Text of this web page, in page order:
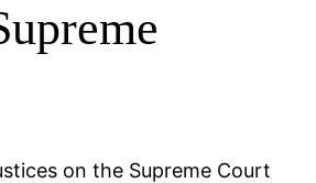
on the Supreme Court